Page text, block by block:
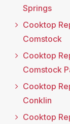
Springs
Cooktop
Comstock
Cooktop
Comstock
Cooktop
Conklin
Cooktop